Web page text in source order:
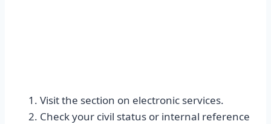
Visit the section on electronic services.
Check your civil status or internal reference